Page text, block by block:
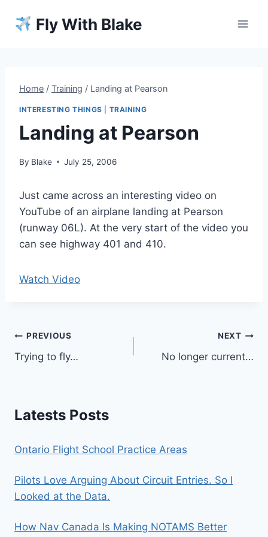
Fly With Blake
Home / Training / Landing at Pearson
INTERESTING THINGS TRAINING
Landing at Pearson
By Blake July 25, 2006
Just came across an interesting video on
YouTube of an airplane landing at Pearson
(runway 06L). At the very start of the video you
can see highway 401 and 410.
Watch Video
Post
navigation
PREVIOUS
Trying to fly…
NEXT
No longer current…
Latests Posts
Ontario Flight School Practice Areas
Pilots Love Arguing About Circuit Entries. So I
Looked at the Data.
How Nav Canada Is Making NOTAMS Better